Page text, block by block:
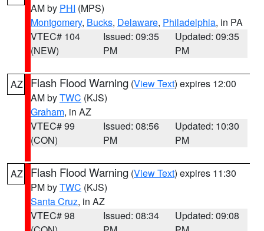
AM by PHI (MPS)
Montgomery, Bucks, Delaware, Philadelphia, in PA
VTEC# 104
(NEW)
Issued: 09:35
PM
Updated: 09:35
PM
AZ Flash Flood Warning (View Text) expires 12:00
AM byTWC (KJS)
Graham, in AZ
VTEC# 99
(CON)
Issued: 08:56
PM
Updated: 10:30
PM
AZ Flash Flood Warning (View Text) expires 11:30
PM byTWC (KJS)
Santa Cruz, in AZ
VTEC# 98
Issued: 08:34
Updated: 09:08